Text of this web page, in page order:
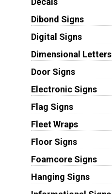
Dibond Signs
Digital Signs
Dimensional Letters
Door Signs
Electronic Signs
Flag Signs
Fleet Wraps
Floor Signs
Foamcore Signs
Hanging Signs